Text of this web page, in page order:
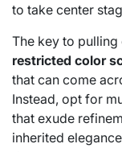
to take center
The key to
restricted color
that can come
Instead, opt for
that exude
inherited